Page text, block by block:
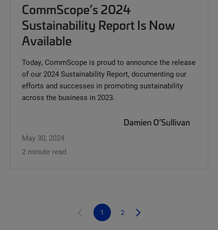
CommScope’s 2024
Sustainability Report Is Now
Available
Today, CommScope is proud to announce the release
of our 2024 Sustainability Report, documenting our
efforts and successes in promoting sustainability
across the business in 2023.
Damien O’Sullivan
May 30, 2024
2 minute read
1 2